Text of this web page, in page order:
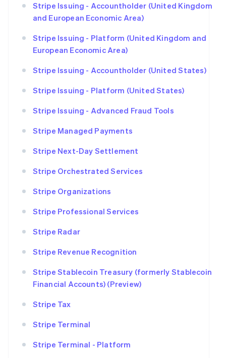
Stripe Issuing - Accountholder (United Kingdom
and European Economic Area)
Stripe Issuing - Platform (United Kingdom and
European Economic Area)
Stripe Issuing - Accountholder (United States)
Stripe Issuing - Platform (United States)
Stripe Issuing - Advanced Fraud Tools
Stripe Managed Payments
Stripe Next-Day Settlement
Stripe Orchestrated Services
Stripe Organizations
Stripe Professional Services
Stripe Radar
Stripe Revenue Recognition
Stripe Stablecoin Treasury (formerly Stablecoin
Financial Accounts) (Preview)
Stripe Tax
Stripe Terminal
Stripe Terminal - Platform